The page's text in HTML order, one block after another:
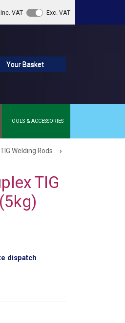
Inc. VAT Exc. VAT
Your Basket
TOOLS & ACCESSORIES
Welding Rods ›
TIG
dispatch